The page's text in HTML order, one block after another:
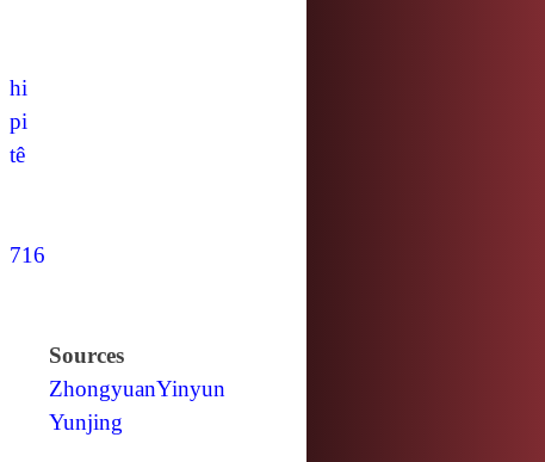
hi
pi
tê
716
Sources
ZhongyuanYinyun
Yunjing